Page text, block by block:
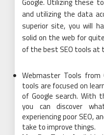
and utilizing the data
superior site, you will
solid on the web for
of the best SEO tools at
Webmaster Tools from
tools are focused on
of Google search.
you can discover
experiencing poor SEO,
take to improve things.